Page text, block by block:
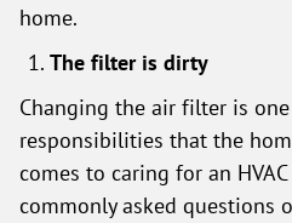
home.
The filter is dirty
Changing the air filter is
responsibilities that the
comes to caring for an
commonly asked questions